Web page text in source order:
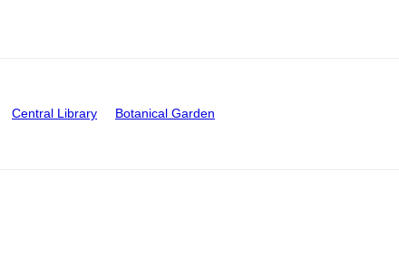
Central Library Botanical Garden